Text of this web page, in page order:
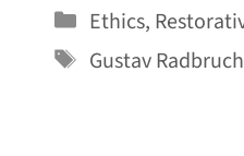
Categories
Ethics,
Tags
Gustav Radbruch